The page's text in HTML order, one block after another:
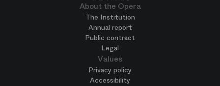
About the Opera
The Institution
Annual report
Public contract
Legal
Values
Privacy policy
Accessibility